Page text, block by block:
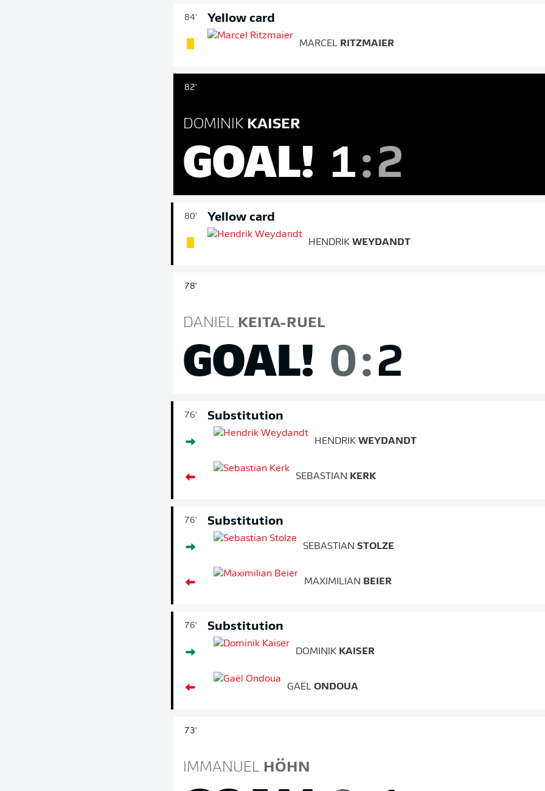
84' Yellow card
MARCEL RITZMAIER
82'
DOMINIK KAISER
GOAL! 1:2
80' Yellow card
HENDRIK WEYDANDT
78'
DANIEL KEITA-RUEL
GOAL! 0:2
76' Substitution
HENDRIK WEYDANDT
SEBASTIAN KERK
76' Substitution
SEBASTIAN STOLZE
MAXIMILIAN BEIER
76' Substitution
DOMINIK KAISER
GAËL ONDOUA
73'
IMMANUEL HÖHN